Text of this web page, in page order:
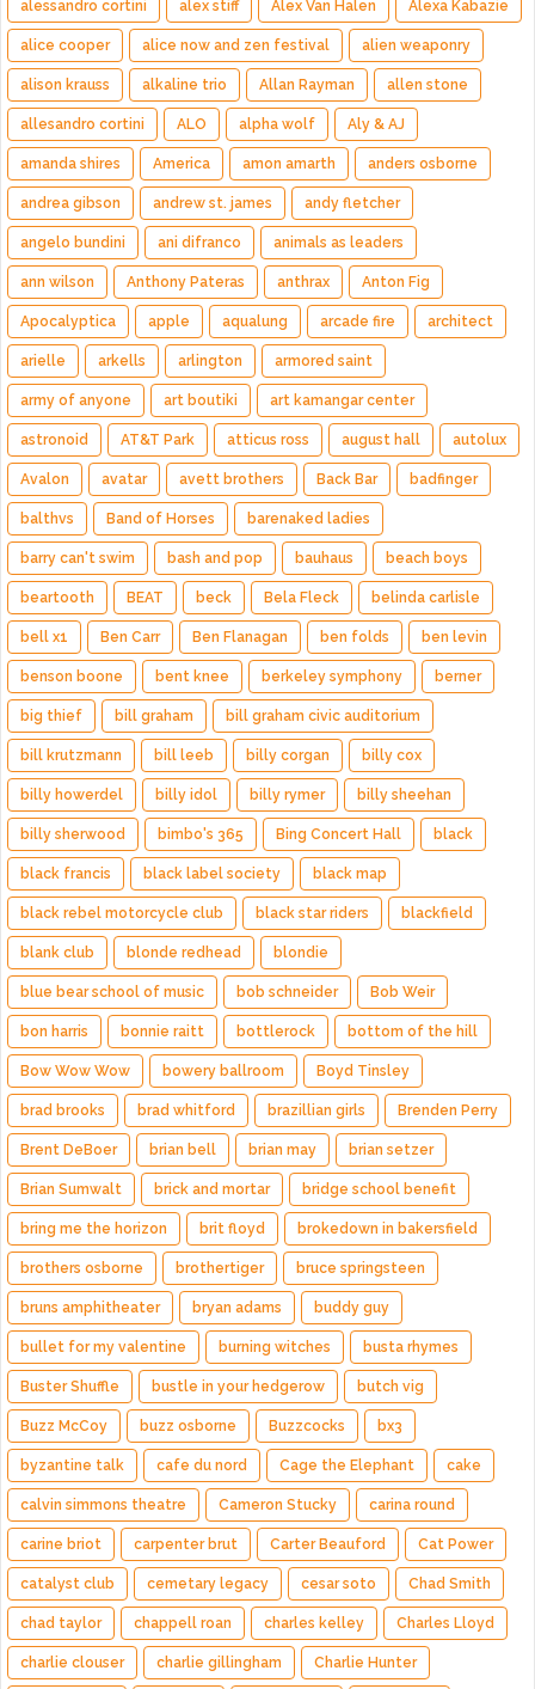
alessandro cortini alex stiff Alex Van Halen Alexa Kabazie
alice cooper alice now and zen festival alien weaponry
alison krauss alkaline trio Allan Rayman allen stone
allesandro cortini ALO alpha wolf Aly & AJ
amanda shires America amon amarth anders osborne
andrea gibson andrew st. james andy fletcher
angelo bundini ani difranco animals as leaders
ann wilson Anthony Pateras anthrax Anton Fig
Apocalyptica apple aqualung arcade fire architect
arielle arkells arlington armored saint
army of anyone art boutiki art kamangar center
astronoid AT&T Park atticus ross august hall autolux
Avalon avatar avett brothers Back Bar badfinger
balthvs Band of Horses barenaked ladies
barry can't swim bash and pop bauhaus beach boys
beartooth BEAT beck Bela Fleck belinda carlisle
bell x1 Ben Carr Ben Flanagan ben folds ben levin
benson boone bent knee berkeley symphony berner
big thief bill graham bill graham civic auditorium
bill krutzmann bill leeb billy corgan billy cox
billy howerdel billy idol billy rymer billy sheehan
billy sherwood bimbo's 365 Bing Concert Hall black
black francis black label society black map
black rebel motorcycle club black star riders blackfield
blank club blonde redhead blondie
blue bear school of music bob schneider Bob Weir
bon harris bonnie raitt bottlerock bottom of the hill
Bow Wow Wow bowery ballroom Boyd Tinsley
brad brooks brad whitford brazillian girls Brenden Perry
Brent DeBoer brian bell brian may brian setzer
Brian Sumwalt brick and mortar bridge school benefit
bring me the horizon brit floyd brokedown in bakersfield
brothers osborne brothertiger bruce springsteen
bruns amphitheater bryan adams buddy guy
bullet for my valentine burning witches busta rhymes
Buster Shuffle bustle in your hedgerow butch vig
Buzz McCoy buzz osborne Buzzcocks bx3
byzantine talk cafe du nord Cage the Elephant cake
calvin simmons theatre Cameron Stucky carina round
carine briot carpenter brut Carter Beauford Cat Power
catalyst club cemetary legacy cesar soto Chad Smith
chad taylor chappell roan charles kelley Charles Lloyd
charlie clouser charlie gillingham Charlie Hunter